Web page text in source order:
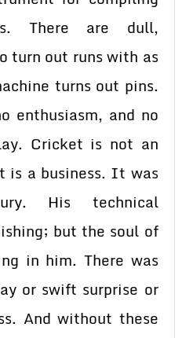
There are dull,
turn out runs with as
turns out pins.
enthusiasm, and no
Cricket is not an
is a business. It was
His technical
but the soul of
in him. There was
or swift surprise or
And without these